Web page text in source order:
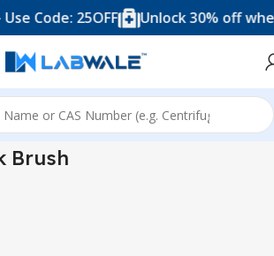
Code: 25OFF Unlock 30% off
Brushes Conical Flask Brush
Brush